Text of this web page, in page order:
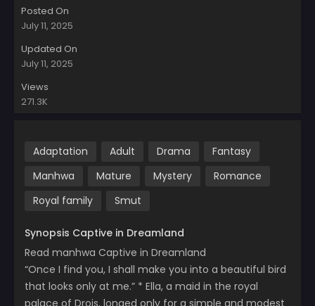
Posted On
July 11, 2025
Updated On
July 11, 2025
Views
271.3K
Adaptation Adult Drama
Fantasy
Manhwa
Mature Mystery
Romance
Royal family
Smut
Synopsis Captive in Dreamland
Read manhwa Captive in Dreamland
“Once I find you, I shall make you into a beautiful bird
that looks only at me.” * Ella, a maid in the royal